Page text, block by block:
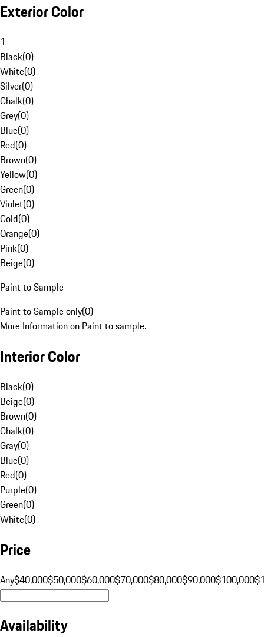
Exterior Color
1
Black(0)
White(0)
Silver(0)
Chalk(0)
Grey(0)
Blue(0)
Red(0)
Brown(0)
Yellow(0)
Green(0)
Violet(0)
Gold(0)
Orange(0)
Pink(0)
Beige(0)
Paint to Sample
Paint to Sample only(0)
More Information on Paint to sample.
Interior Color
Black(0)
Beige(0)
Brown(0)
Chalk(0)
Gray(0)
Blue(0)
Red(0)
Purple(0)
Green(0)
White(0)
Price
Any$40,000$50,000$60,000$70,000$80,000$90,000$100,000
Availability